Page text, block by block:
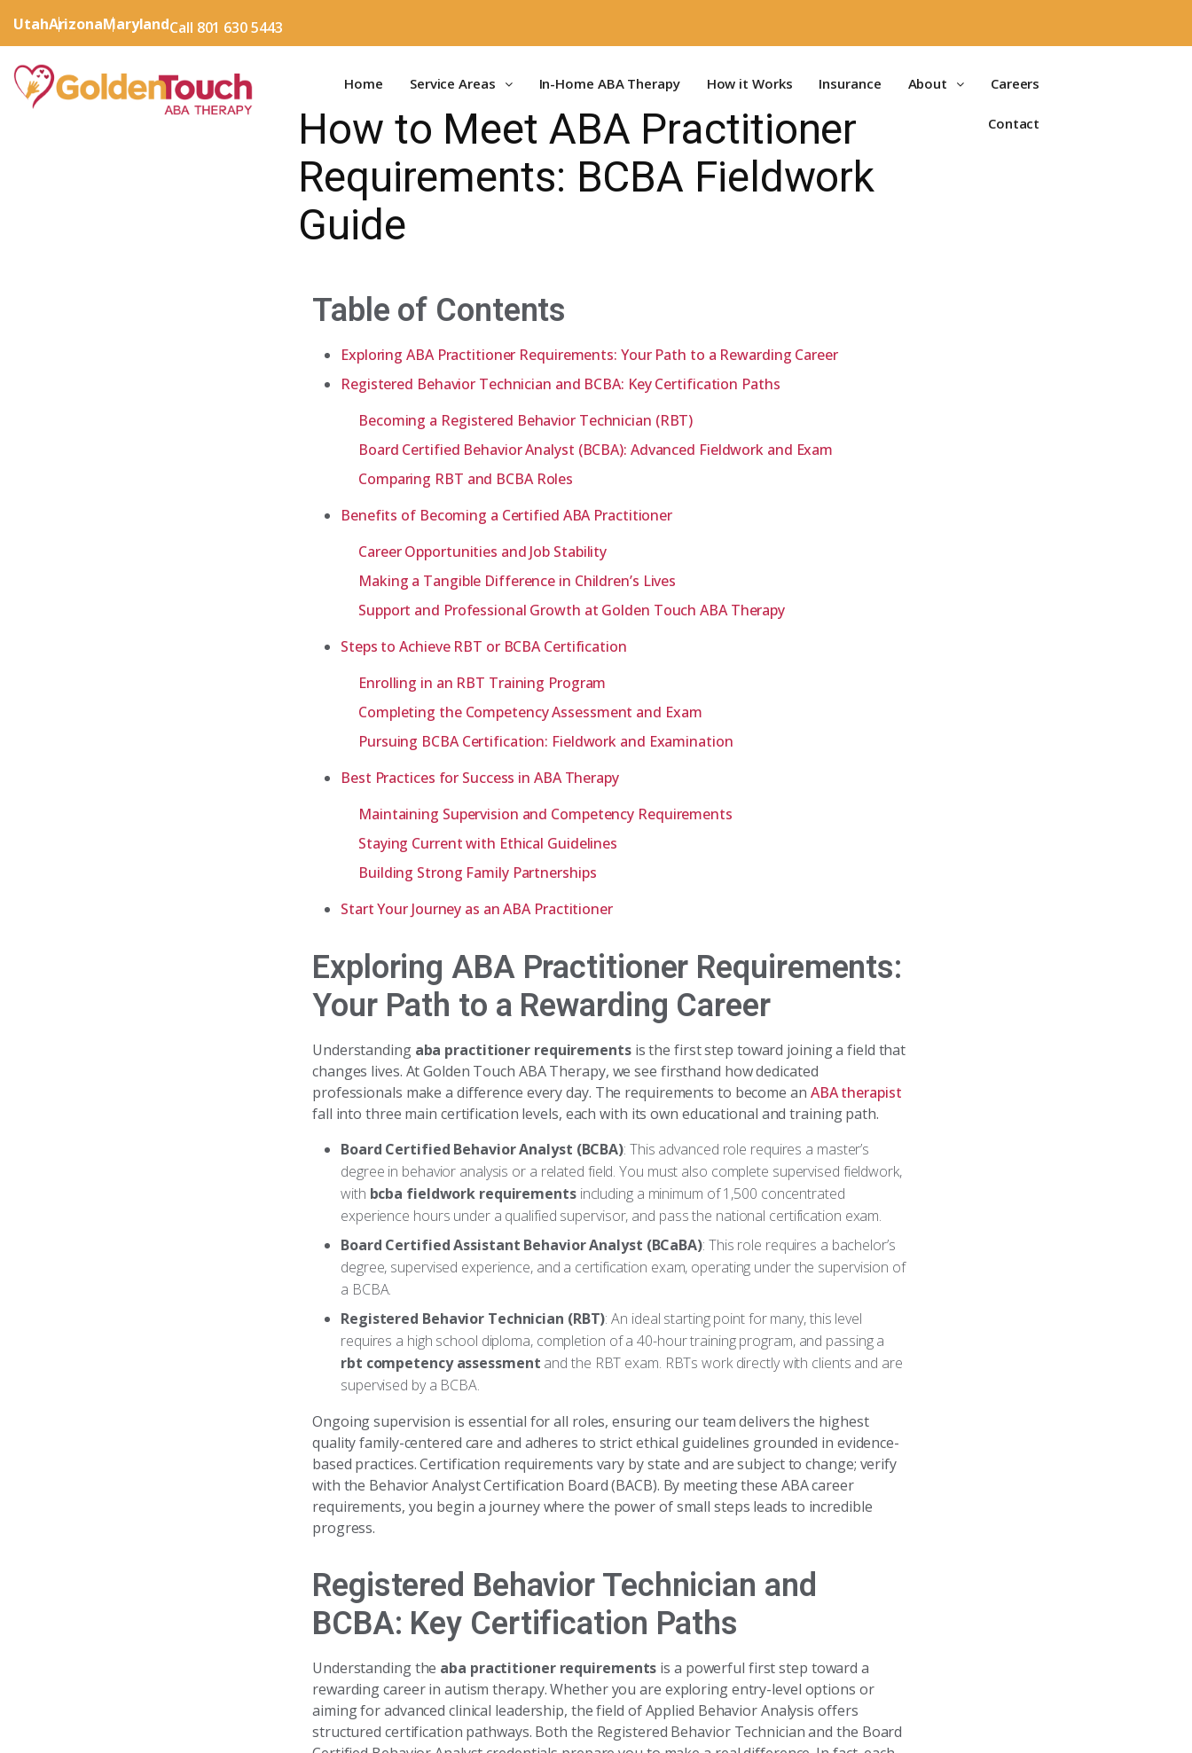
UtahArizonaMarylandCall 801 630 5443
Home Service Areas In-Home ABA Therapy How it Works Insurance About Careers
Contact
How to Meet ABA Practitioner
Requirements: BCBA Fieldwork
Guide
Table of Contents
Exploring ABA Practitioner Requirements: Your Path to a Rewarding Career
Registered Behavior Technician and BCBA: Key Certification Paths
Becoming a Registered Behavior Technician (RBT)
Board Certified Behavior Analyst (BCBA): Advanced Fieldwork and Exam
Comparing RBT and BCBA Roles
Benefits of Becoming a Certified ABA Practitioner
Career Opportunities and Job Stability
Making a Tangible Difference in Children’s Lives
Support and Professional Growth at Golden Touch ABA Therapy
Steps to Achieve RBT or BCBA Certification
Enrolling in an RBT Training Program
Completing the Competency Assessment and Exam
Pursuing BCBA Certification: Fieldwork and Examination
Best Practices for Success in ABA Therapy
Maintaining Supervision and Competency Requirements
Staying Current with Ethical Guidelines
Building Strong Family Partnerships
Start Your Journey as an ABA Practitioner
Exploring ABA Practitioner Requirements:
Your Path to a Rewarding Career
Understanding aba practitioner requirementsis the first step toward joining a field that
changes lives. At Golden Touch ABA Therapy, we see firsthand how dedicated
professionals make a difference every day. The requirements to become an ABA therapist
fall into three main certification levels, each with its own educational and training path.
Board Certified Behavior Analyst (BCBA): This advanced role requires a master’s
degree in behavior analysis or a related field. You must also complete supervised fieldwork,
with bcba fieldwork requirementsincluding a minimum of 1,500 concentrated
experience hours under a qualified supervisor, and pass the national certification exam.
Board Certified Assistant Behavior Analyst (BCaBA): This role requires a bachelor’s
degree, supervised experience, and a certification exam, operating under the supervision of
a BCBA.
Registered Behavior Technician (RBT): An ideal starting point for many, this level
requires a high school diploma, completion of a 40-hour training program, and passing a
rbt competency assessment and the RBT exam. RBTs work directly with clients and are
supervised by a BCBA.
Ongoing supervision is essential for all roles, ensuring our team delivers the highest
quality family-centered care and adheres to strict ethical guidelines grounded in evidence-
based practices. Certification requirements vary by state and are subject to change; verify
with the Behavior Analyst Certification Board (BACB). By meeting these ABA career
requirements, you begin a journey where the power of small steps leads to incredible
progress.
Registered Behavior Technician and
BCBA: Key Certification Paths
Understanding the aba practitioner requirements is a powerful first step toward a
rewarding career in autism therapy. Whether you are exploring entry-level options or
aiming for advanced clinical leadership, the field of Applied Behavior Analysis offers
structured certification pathways. Both the Registered Behavior Technician and the Board